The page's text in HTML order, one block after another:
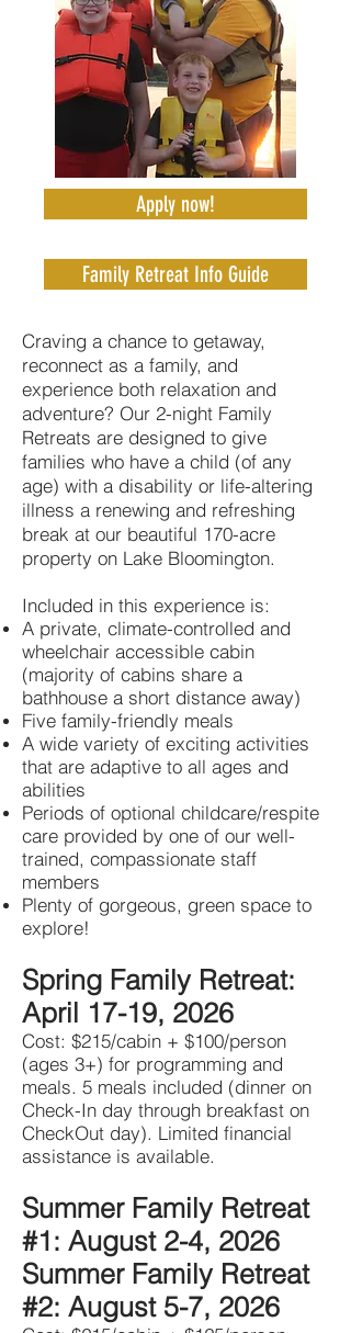
Apply now!
Family Retreat Info Guide
Craving a chance to getaway,
reconnect as a family, and
experience both relaxation and
adventure? Our 2-night Family
Retreats are designed to give
families who have a child (of any
age) with a disability or life-altering
illness a renewing and refreshing
break at our beautiful 170-acre
property on Lake Bloomington.
Included in this experience is:
A private, climate-controlled and
wheelchair accessible cabin
(majority of cabins share a
bathhouse a short distance away)
Five family-friendly meals
A wide variety of exciting activities
that are adaptive to all ages and
abilities
Periods of optional childcare/respite
care provided by one of our well-
trained, compassionate staff
members
Plenty of gorgeous, green space to
explore!
Spring Family Retreat:
April 17-19, 2026
Cost: $215/cabin + $100/person
(ages 3+) for programming and
meals. 5 meals included (dinner on
Check-In day through breakfast on
CheckOut day). Limited financial
assistance is available.
Summer Family Retreat
#1: August 2-4, 2026
Summer Family Retreat
#2: August 5-7, 2026